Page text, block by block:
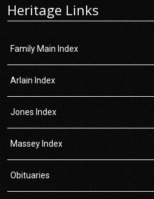
Heritage Links
Family Main Index
Arlain Index
Jones Index
Massey Index
Obituaries